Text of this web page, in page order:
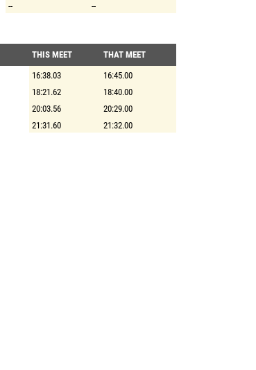
-- --
THIS MEET
THAT MEET
16:38.03
16:45.00
18:21.62
18:40.00
20:03.56
20:29.00
21:31.60 21:32.00